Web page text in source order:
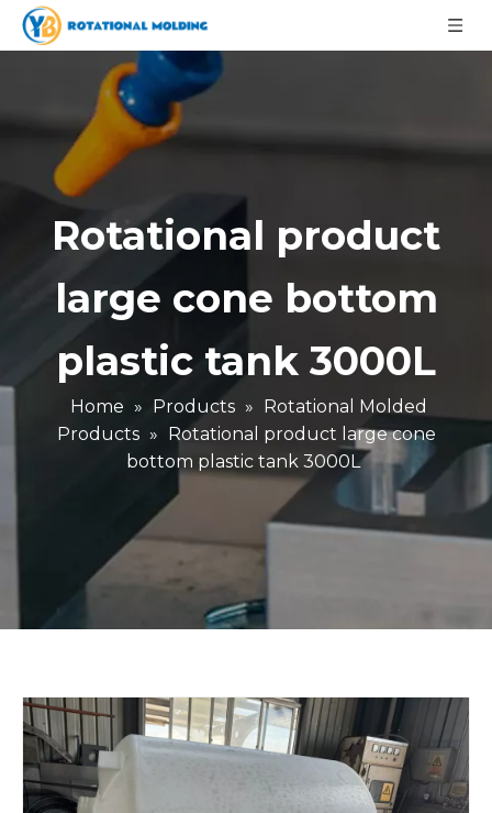
Rotational product
large cone bottom
plastic tank 3000L
Home » Products » Rotational Molded
Products » Rotational product large cone
bottom plastic tank 3000L